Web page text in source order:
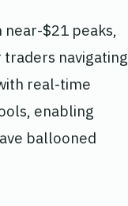
$21 peaks,
navigating
real-time
enabling
ballooned